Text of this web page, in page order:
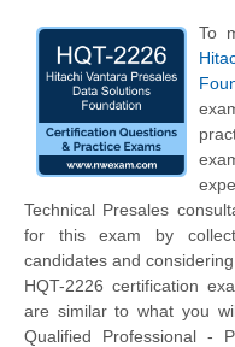
To
Technical Presales
for this exam by
candidates and
HQT-2226 certification
are similar to what you
Qualified Professional -